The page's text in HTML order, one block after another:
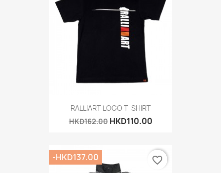
RALLIART LOGO T-SHIRT
HKD162.00 HKD110.00
-HKD137.00 favorite_border